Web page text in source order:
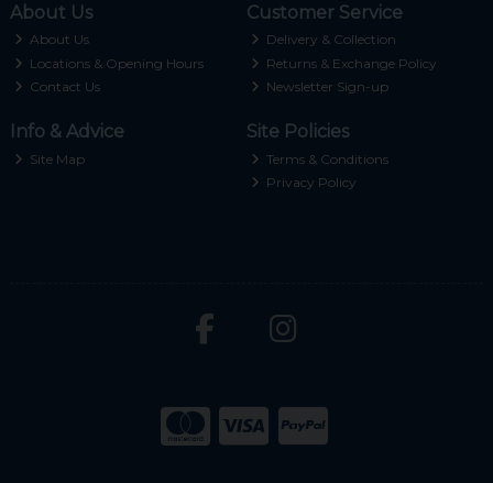
About Us
About Us
Locations & Opening Hours
Contact Us
Customer Service
Delivery & Collection
Returns & Exchange Policy
Newsletter Sign-up
Info & Advice
Site Map
Site Policies
Terms & Conditions
Privacy Policy